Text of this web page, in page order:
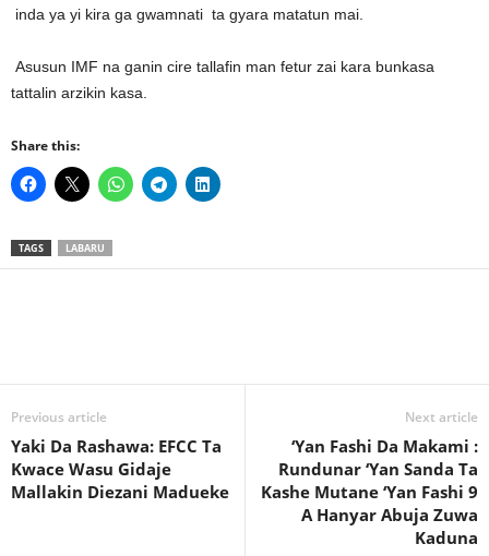
inda ya yi kira ga gwamnati ta gyara matatun mai.
Asusun IMF na ganin cire tallafin man fetur zai kara bunkasa
tattalin arzikin kasa.
Share this:
TAGS LABARU
Previous article
Yaki Da Rashawa: EFCC Ta
Kwace Wasu Gidaje
Mallakin Diezani Madueke
Next article
‘Yan Fashi Da Makami :
Rundunar ‘Yan Sanda Ta
Kashe Mutane ‘Yan Fashi 9
A Hanyar Abuja Zuwa
Kaduna